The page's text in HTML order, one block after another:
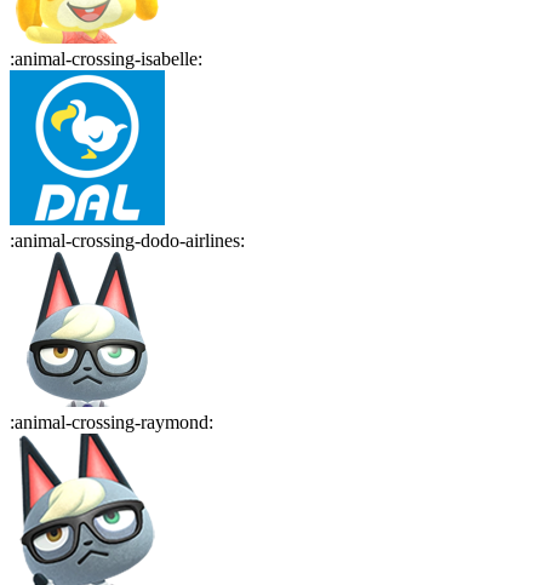
:animal-crossing-isabelle:
:animal-crossing-dodo-airlines:
:animal-crossing-raymond: